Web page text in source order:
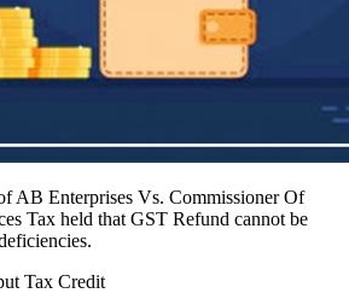
AB Enterprises Vs. Commissioner Of
Tax held that GST Refund cannot be
Tax Credit